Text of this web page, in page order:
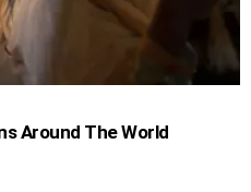
Around The World